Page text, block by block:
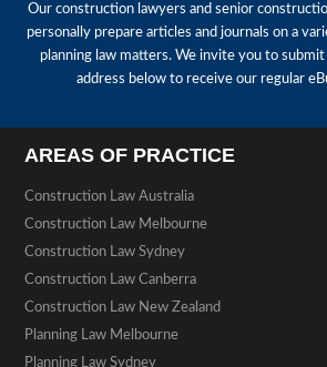
Our construction lawyers and senior
personally prepare articles and journals on a
planning law matters. We invite you to submit
address below to receive our regular
AREAS OF PRACTICE
Construction Law Australia
Construction Law Melbourne
Construction Law Sydney
Construction Law Canberra
Construction Law New Zealand
Planning Law Melbourne
Planning Law Sydney